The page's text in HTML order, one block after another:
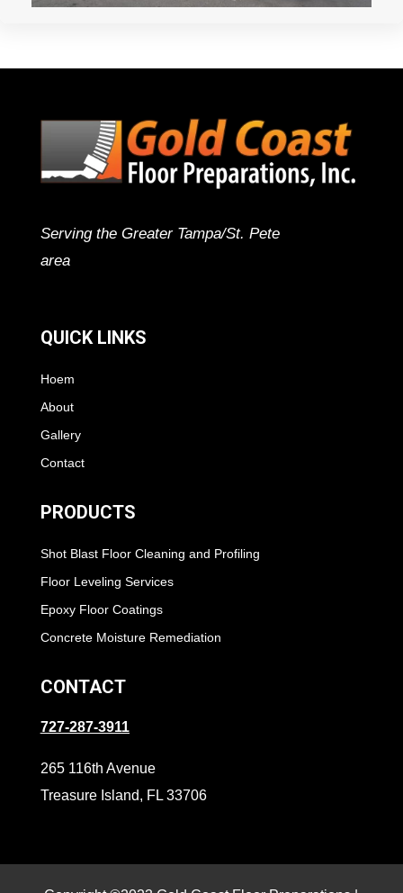
Serving the Greater Tampa/St. Pete
area
QUICK LINKS
Hoem
About
Gallery
Contact
PRODUCTS
Shot Blast Floor Cleaning and Profiling
Floor Leveling Services
Epoxy Floor Coatings
Concrete Moisture Remediation
CONTACT
727-287-3911
265 116th Avenue
Treasure Island, FL 33706